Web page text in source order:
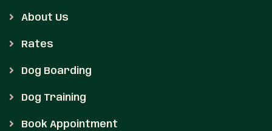
About Us
Rates
Dog Boarding
Dog Training
Book Appointment